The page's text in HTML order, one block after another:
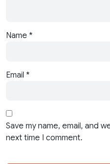
Name *
Email *
Save my name, email, and
next time I comment.